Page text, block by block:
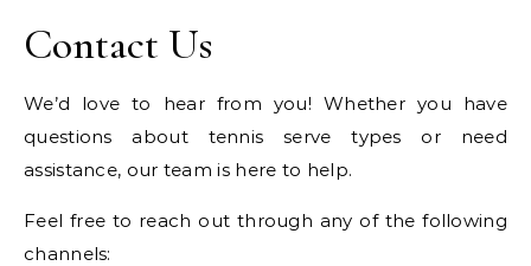
Contact Us
We’d love to hear from you! Whether you have
questions about tennis serve types or need
assistance, our team is here to help.
Feel free to reach out through any of the following
channels: